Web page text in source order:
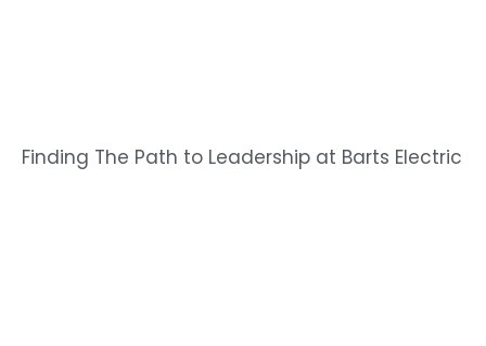
Finding The Path to Leadership at Barts Electric